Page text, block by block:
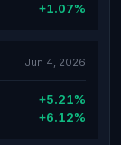
+1.07%
Jun 4, 2026
+5.21%
+6.12%